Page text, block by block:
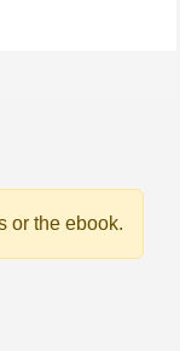
or the ebook.